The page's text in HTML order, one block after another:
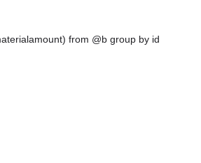
from @b group by id